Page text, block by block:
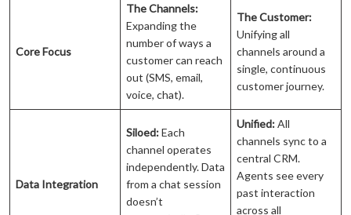
Core Focus
The Channels:
Expanding the
number of ways a
customer can reach
out (SMS, email,
voice, chat).
The Customer:
Unifying all
channels around a
single, continuous
customer journey.
Data Integration
Siloed:Each
channel operates
independently. Data
from a chat session
doesn’t
Unified:All
channels sync to a
central CRM.
Agents see every
past interaction
across all